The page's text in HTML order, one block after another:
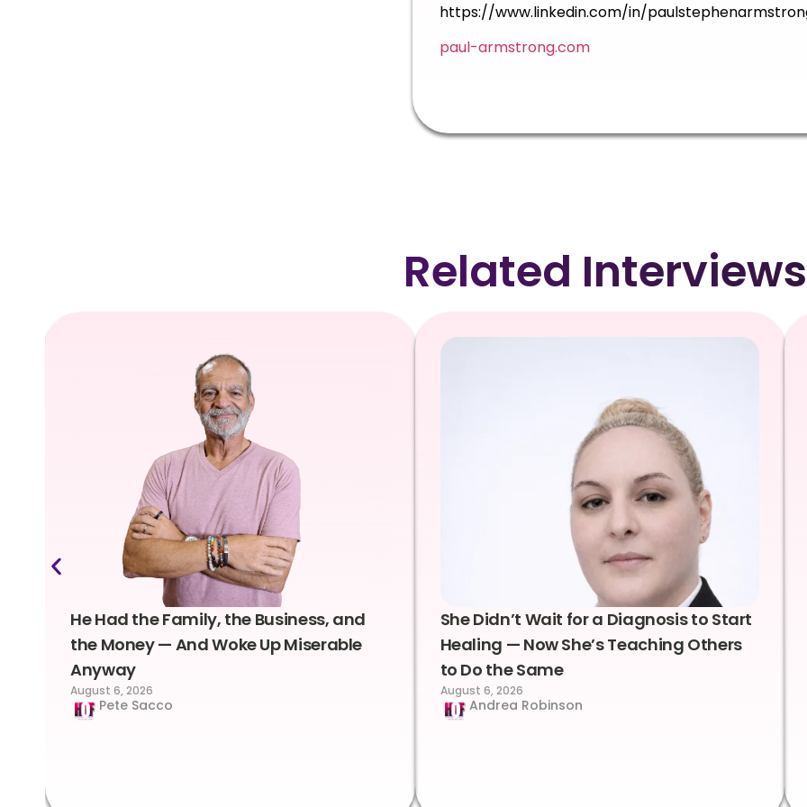
https://www.linkedin.com/in/
paul-armstrong.com
Related Interviews
He Had the Family, the Business, and
the Money — And Woke Up Miserable
Anyway
August 6, 2026
Pete Sacco
She Didn’t Wait for a Diagnosis to Start
Healing — Now She’s Teaching Others
to Do the Same
August 6, 2026
Andrea Robinson